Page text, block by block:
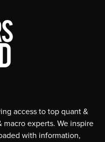
access to top quant &
macro experts. We inspire
with information,